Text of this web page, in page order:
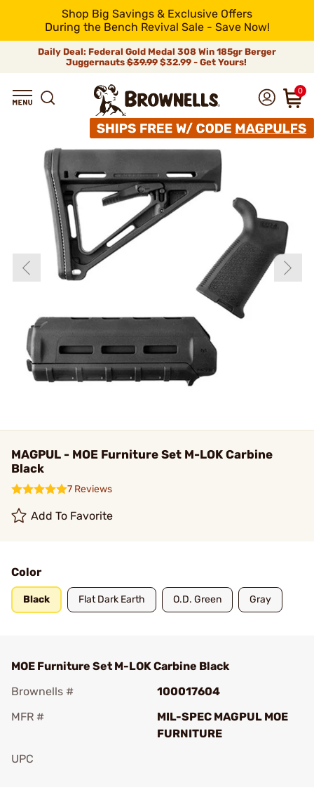
Shop Big Savings & Exclusive Offers
During the Bench Revival Sale - Save Now!
Daily Deal: Federal Gold Medal 308 Win 185gr Berger
Juggernauts$39.99$32.99 - Get Yours!
0
MAGPUL - MOE Furniture Set M-LOK Carbine
Black
7 Reviews
Add To Favorite
Color
Black Flat Dark Earth O.D. Green Gray
MOE Furniture Set M-LOK Carbine Black
Brownells #
100017604
MFR #
MIL-SPEC MAGPUL MOE
FURNITURE
UPC